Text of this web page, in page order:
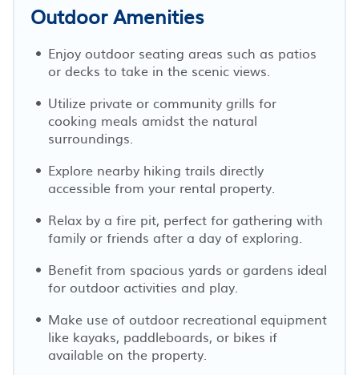
Outdoor Amenities
Enjoy outdoor seating areas such as patios
or decks to take in the scenic views.
Utilize private or community grills for
cooking meals amidst the natural
surroundings.
Explore nearby hiking trails directly
accessible from your rental property.
Relax by a fire pit, perfect for gathering with
family or friends after a day of exploring.
Benefit from spacious yards or gardens ideal
for outdoor activities and play.
Make use of outdoor recreational equipment
like kayaks, paddleboards, or bikes if
available on the property.